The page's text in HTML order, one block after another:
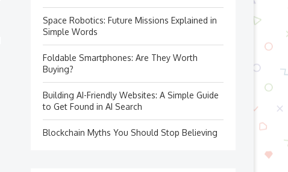
Space Robotics: Future Missions Explained in
Simple Words
Foldable Smartphones: Are They Worth
Buying?
Building AI-Friendly Websites: A Simple Guide
to Get Found in AI Search
Blockchain Myths You Should Stop Believing